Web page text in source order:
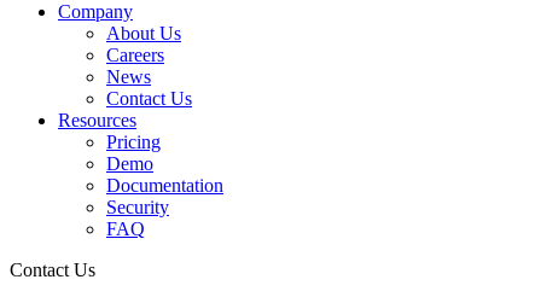
Company
About Us
Careers
News
Contact Us
Resources
Pricing
Demo
Documentation
Security
FAQ
Contact Us